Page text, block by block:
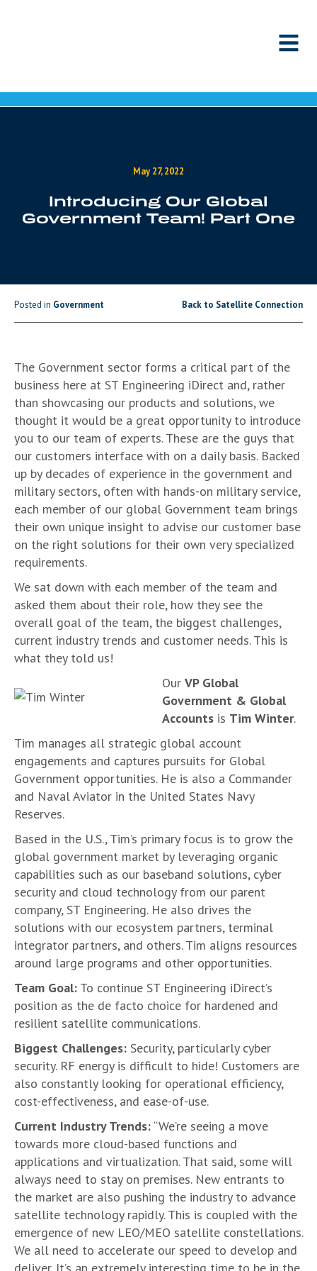
May 27, 2022
Introducing Our Global
Government Team! Part One
Posted in Government Back to Satellite Connection
The Government sector forms a critical part of the
business here at ST Engineering iDirect and, rather
than showcasing our products and solutions, we
thought it would be a great opportunity to introduce
you to our team of experts. These are the guys that
our customers interface with on a daily basis. Backed
up by decades of experience in the government and
military sectors, often with hands-on military service,
each member of our global Government team brings
their own unique insight to advise our customer base
on the right solutions for their own very specialized
requirements.
We sat down with each member of the team and
asked them about their role, how they see the
overall goal of the team, the biggest challenges,
current industry trends and customer needs. This is
what they told us!
Our VP Global
Government & Global
Accounts is Tim Winter.
Tim manages all strategic global account
engagements and captures pursuits for Global
Government opportunities. He is also a Commander
and Naval Aviator in the United States Navy
Reserves.
Based in the U.S., Tim’s primary focus is to grow the
global government market by leveraging organic
capabilities such as our baseband solutions, cyber
security and cloud technology from our parent
company, ST Engineering. He also drives the
solutions with our ecosystem partners, terminal
integrator partners, and others. Tim aligns resources
around large programs and other opportunities.
Team Goal: To continue ST Engineering iDirect’s
position as the de facto choice for hardened and
resilient satellite communications.
Biggest Challenges: Security, particularly cyber
security. RF energy is difficult to hide! Customers are
also constantly looking for operational efficiency,
cost-effectiveness, and ease-of-use.
Current Industry Trends: “We’re seeing a move
towards more cloud-based functions and
applications and virtualization. That said, some will
always need to stay on premises. New entrants to
the market are also pushing the industry to advance
satellite technology rapidly. This is coupled with the
emergence of new LEO/MEO satellite constellations.
We all need to accelerate our speed to develop and